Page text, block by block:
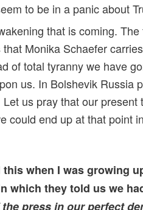
to be in a panic about
that is coming.
Monika Schaefer
of total tyranny we have
us. In Bolshevik Russia
us pray that our present
could end up at that point
when I was growing
which they told us we
press in our perfect